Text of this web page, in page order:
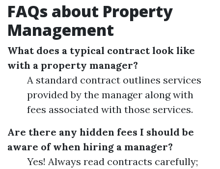
FAQs about Property
Management
What does a typical contract look like
with a property manager?
A standard contract outlines services
provided by the manager along with
fees associated with those services.
Are there any hidden fees I should be
aware of when hiring a manager?
Yes! Always read contracts carefully;